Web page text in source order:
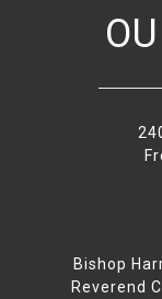
Bishop
Reverend